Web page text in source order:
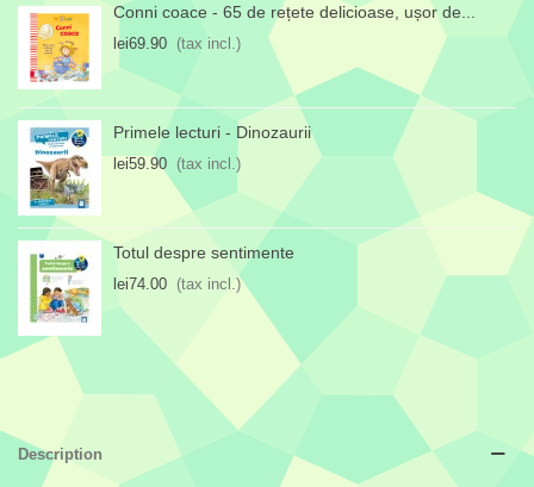
Conni coace - 65 de rețete delicioase, ușor de...
lei69.90 (tax incl.)
Primele lecturi - Dinozaurii
lei59.90 (tax incl.)
Totul despre sentimente
lei74.00 (tax incl.)
Description